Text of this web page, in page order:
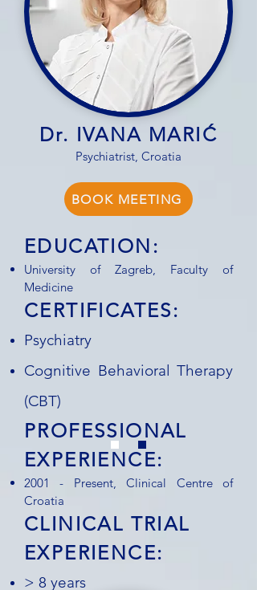
Dr. IVANA MARIĆ
Psychiatrist, Croatia
BOOK MEETING
EDUCATION:
University of Zagreb, Faculty of
Medicine
CERTIFICATES:
Psychiatry
Cognitive Behavioral Therapy
(CBT)
PROFESSIONAL
EXPERIENCE:
2001 - Present, Clinical Centre of
Croatia
CLINICAL TRIAL
EXPERIENCE:
> 8 years